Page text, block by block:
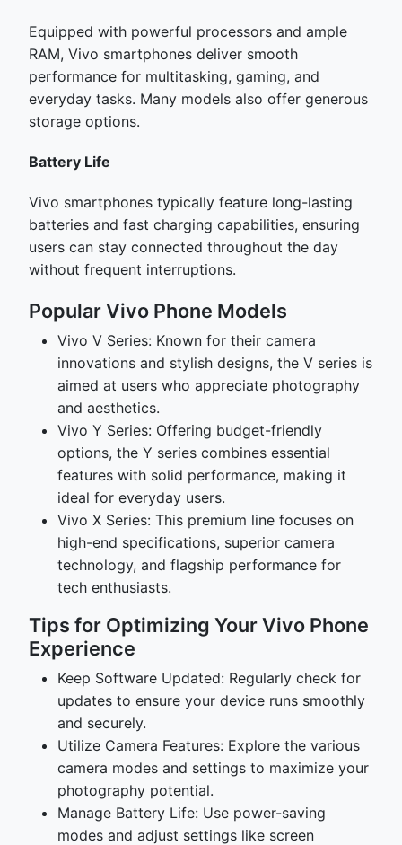
Equipped with powerful processors and ample
RAM, Vivo smartphones deliver smooth
performance for multitasking, gaming, and
everyday tasks. Many models also offer generous
storage options.
Battery Life
Vivo smartphones typically feature long-lasting
batteries and fast charging capabilities, ensuring
users can stay connected throughout the day
without frequent interruptions.
Popular Vivo Phone Models
Vivo V Series: Known for their camera
innovations and stylish designs, the V series is
aimed at users who appreciate photography
and aesthetics.
Vivo Y Series: Offering budget-friendly
options, the Y series combines essential
features with solid performance, making it
ideal for everyday users.
Vivo X Series: This premium line focuses on
high-end specifications, superior camera
technology, and flagship performance for
tech enthusiasts.
Tips for Optimizing Your Vivo Phone
Experience
Keep Software Updated: Regularly check for
updates to ensure your device runs smoothly
and securely.
Utilize Camera Features: Explore the various
camera modes and settings to maximize your
photography potential.
Manage Battery Life: Use power-saving
modes and adjust settings like screen